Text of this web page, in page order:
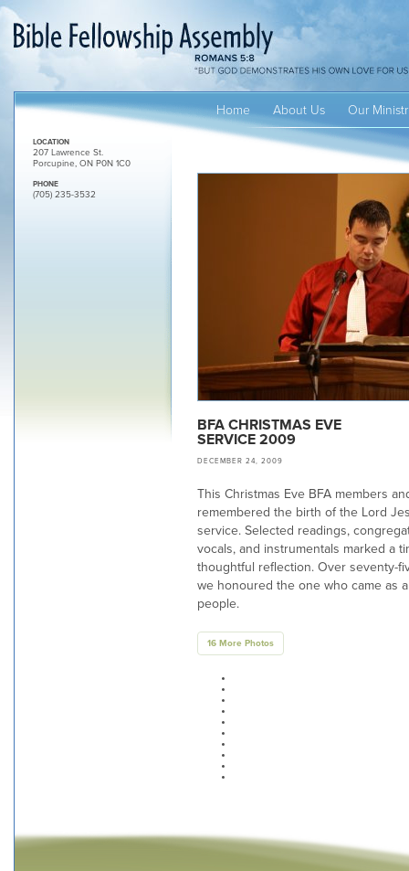
Home About Us Our
LOCATION
207 Lawrence St.
Porcupine, ON P0N 1C0
PHONE
(705) 235-3532
BFA CHRISTMAS EVE
SERVICE 2009
DECEMBER 24, 2009
This Christmas Eve BFA members
remembered the birth of the Lord
service. Selected readings,
vocals, and instrumentals marked a
thoughtful reflection. Over seventy-
we honoured the one who came as
people.
16 More Photos